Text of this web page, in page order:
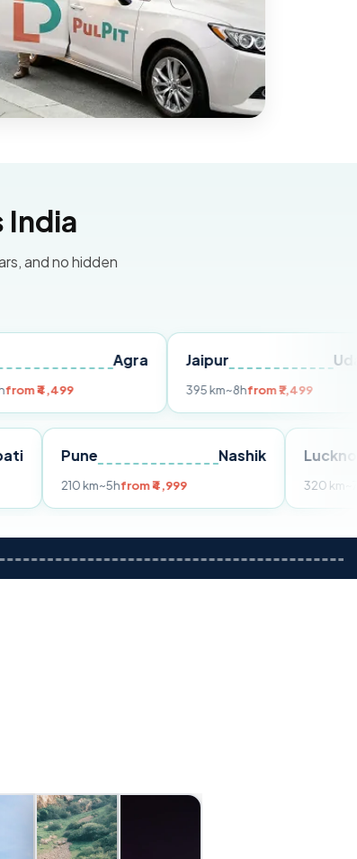
India
and no hidden
Jaipur
from ₹7,499
Tirupati Nashik
210 km~5hfrom ₹4,999